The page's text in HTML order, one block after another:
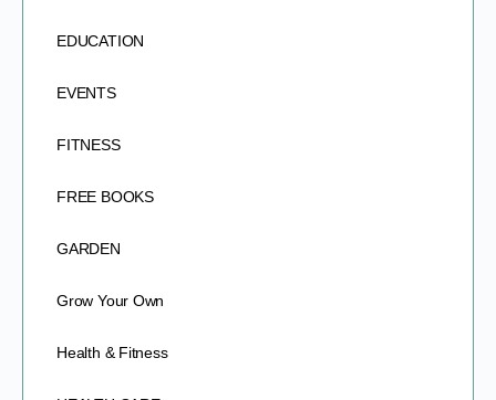
EDUCATION
EVENTS
FITNESS
FREE BOOKS
GARDEN
Grow Your Own
Health & Fitness